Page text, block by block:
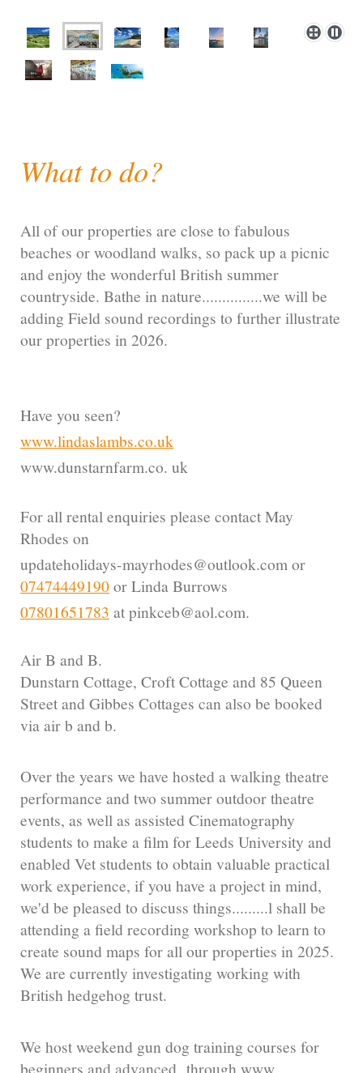
What to do?
All of our properties are close to fabulous
beaches or woodland walks, so pack up a picnic
and enjoy the wonderful British summer
countryside. Bathe in nature...............we will be
adding Field sound recordings to further illustrate
our properties in 2026.
Have you seen?
www.lindaslambs.co.uk
www.dunstarnfarm.co. uk
For all rental enquiries please contact May
Rhodes on
updateholidays-mayrhodes@outlook.com or
07474449190or Linda Burrows
07801651783 at pinkceb@aol.com.
Air B and B.
Dunstarn Cottage, Croft Cottage and 85 Queen
Street and Gibbes Cottages can also be booked
via air b and b.
Over the years we have hosted a walking theatre
performance and two summer outdoor theatre
events, as well as assisted Cinematography
students to make a film for Leeds University and
enabled Vet students to obtain valuable practical
work experience, if you have a project in mind,
we'd be pleased to discuss things.........l shall be
attending a field recording workshop to learn to
create sound maps for all our properties in 2025.
We are currently investigating working with
British hedgehog trust.
We host weekend gun dog training courses for
beginners and advanced through www.